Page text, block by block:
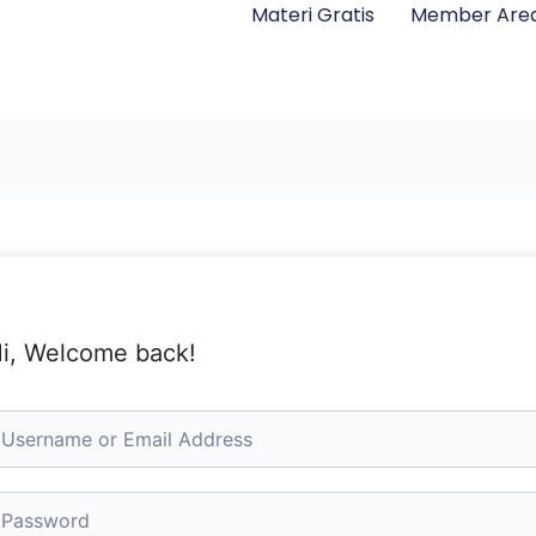
Materi Gratis Member
Welcome back!